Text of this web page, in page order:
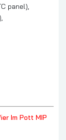
panel),
Im Pott MIP